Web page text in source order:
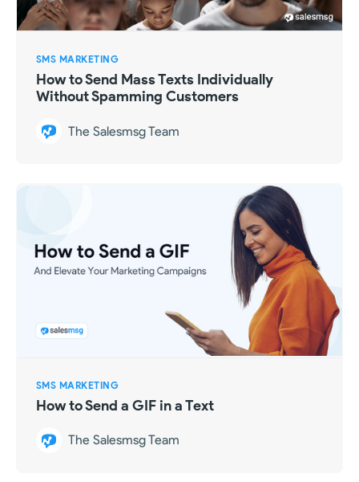
SMS MARKETING
How to Send Mass Texts Individually
Without Spamming Customers
The Salesmsg Team
SMS MARKETING
How to Send a GIF in a Text
The Salesmsg Team